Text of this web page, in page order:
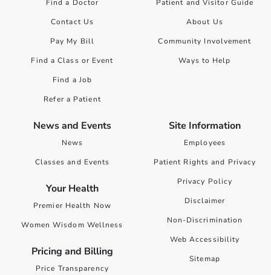
Find a Doctor
Contact Us
Pay My Bill
Find a Class or Event
Find a Job
Refer a Patient
Patient and Visitor Guide
About Us
Community Involvement
Ways to Help
News and Events
News
Classes and Events
Your Health
Premier Health Now
Women Wisdom Wellness
Pricing and Billing
Price Transparency
Site Information
Employees
Patient Rights and Privacy
Privacy Policy
Disclaimer
Non-Discrimination
Web Accessibility
Sitemap